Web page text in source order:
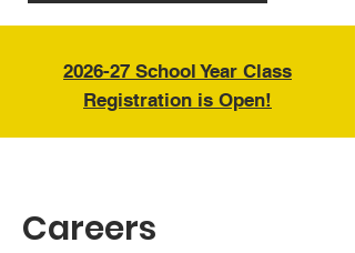
2026-27 School Year Class
Registration is Open!
Careers